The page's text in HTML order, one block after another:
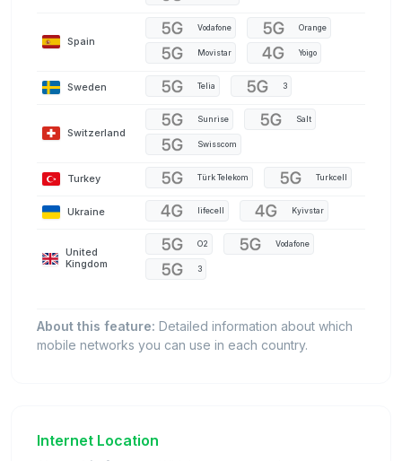
Spain
Vodafone Orange
Movistar Yoigo
Sweden Telia 3
Switzerland
Sunrise Salt
Swisscom
Turkey Türk Telekom Turkcell
Ukraine lifecell Kyivstar
United
Kingdom
O2 Vodafone
3
About this feature: Detailed information about which
mobile networks you can use in each country.
Internet Location